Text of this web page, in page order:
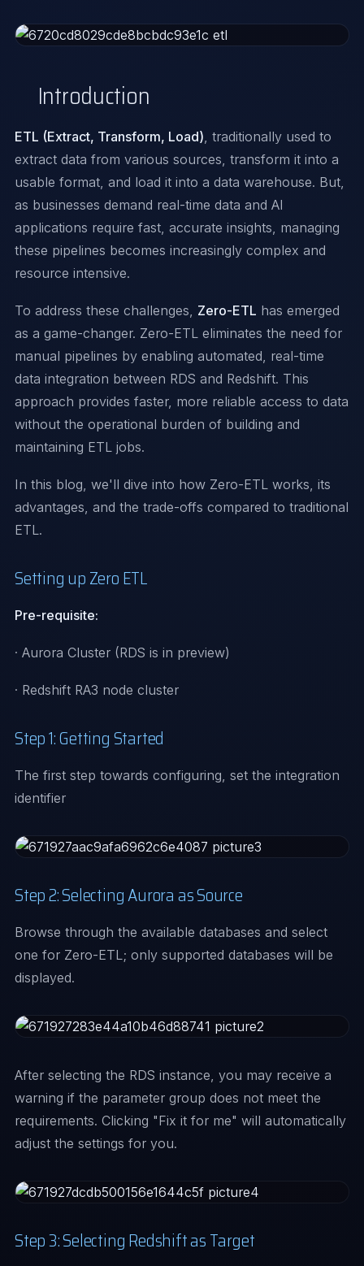
Introduction
ETL (Extract, Transform, Load), traditionally used to
extract data from various sources, transform it into a
usable format, and load it into a data warehouse. But,
as businesses demand real-time data and AI
applications require fast, accurate insights, managing
these pipelines becomes increasingly complex and
resource intensive.
To address these challenges, Zero-ETL has emerged
as a game-changer. Zero-ETL eliminates the need for
manual pipelines by enabling automated, real-time
data integration between RDS and Redshift. This
approach provides faster, more reliable access to data
without the operational burden of building and
maintaining ETL jobs.
In this blog, we'll dive into how Zero-ETL works, its
advantages, and the trade-offs compared to traditional
ETL.
Setting up Zero ETL
Pre-requisite:
· Aurora Cluster (RDS is in preview)
· Redshift RA3 node cluster
Step 1: Getting Started
The first step towards configuring, set the integration
identifier
Step 2: Selecting Aurora as Source
Browse through the available databases and select
one for Zero-ETL; only supported databases will be
displayed.
After selecting the RDS instance, you may receive a
warning if the parameter group does not meet the
requirements. Clicking "Fix it for me" will automatically
adjust the settings for you.
Step 3: Selecting Redshift as Target